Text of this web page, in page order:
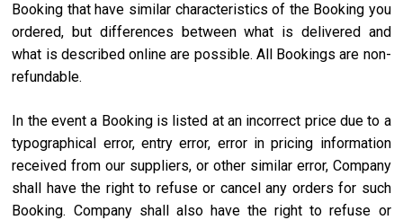
Booking that have similar characteristics of the Booking you
ordered, but differences between what is delivered and
what is described online are possible. All Bookings are non-
refundable.
In the event a Booking is listed at an incorrect price due to a
typographical error, entry error, error in pricing information
received from our suppliers, or other similar error, Company
shall have the right to refuse or cancel any orders for such
Booking. Company shall also have the right to refuse or